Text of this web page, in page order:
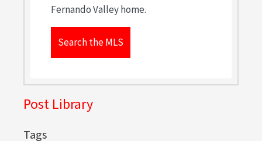
Fernando Valley home.
Search the MLS
Post Library
Tags